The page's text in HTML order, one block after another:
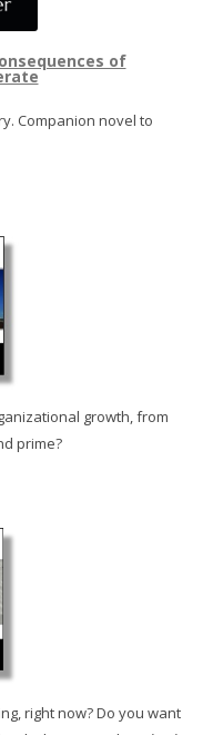
of
Companion novel to
growth, from
prime?
right now? Do you want